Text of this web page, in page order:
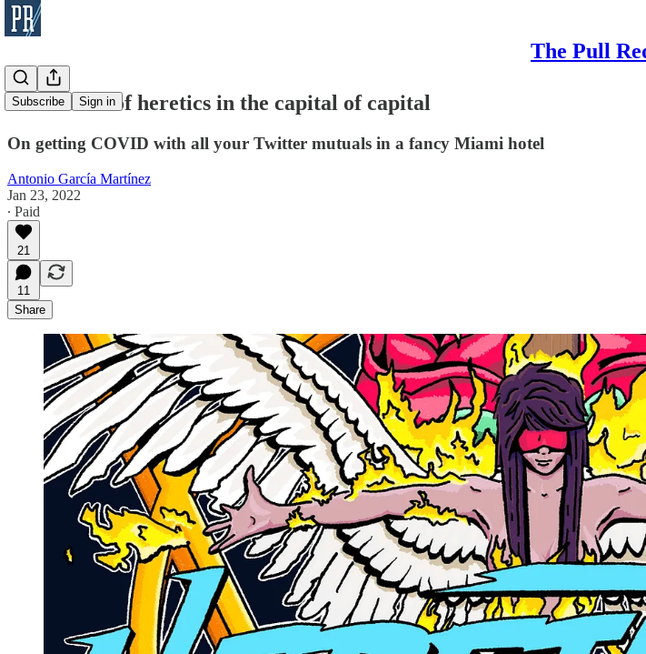
The Pull
Subscribe Sign in
A conclave of heretics in the capital of capital
On getting COVID with all your Twitter mutuals in a fancy Miami hotel
Antonio García Martínez
Jan 23, 2022
∙ Paid
21
11
Share